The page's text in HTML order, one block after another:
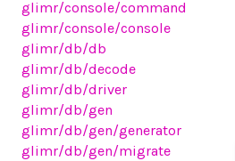
glimr/console/command
glimr/console/console
glimr/db/db
glimr/db/decode
glimr/db/driver
glimr/db/gen
glimr/db/gen/generator
glimr/db/gen/migrate